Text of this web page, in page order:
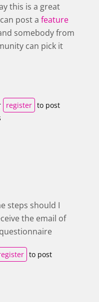
this is a great
post a feature
somebody from
can pick it
register to post
steps should I
the email of
to post